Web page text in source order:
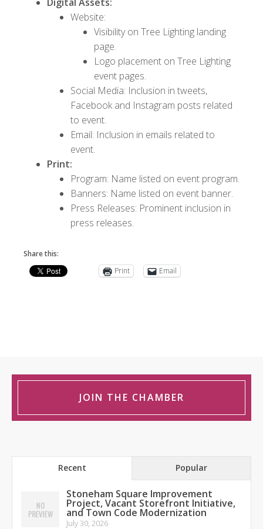
Website:
Visibility on Tree Lighting landing
page.
Logo placement on Tree Lighting
event pages.
Social Media: Inclusion in tweets,
Facebook and Instagram posts related
to event.
Email: Inclusion in emails related to
event.
Print:
Program: Name listed on event program.
Banners: Name listed on event banner.
Press Releases: Prominent inclusion in
press releases.
Share this:
Print
Email
JOIN THE CHAMBER
Recent Popular
Stoneham Square Improvement
Project, Vacant Storefront Initiative,
and Town Code Modernization
July 30, 2026